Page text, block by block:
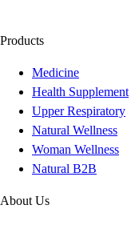
Products
Medicine
Health Supplement
Upper Respiratory
Natural Wellness
Woman Wellness
Natural B2B
About Us